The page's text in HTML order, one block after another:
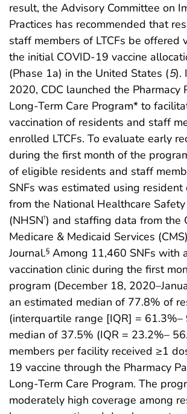
result, the Advisory Committee on
Practices has recommended that
staff members of LTCFs be offered
the initial COVID-19 vaccine
(Phase 1a) in the United States (5).
2020, CDC launched the Pharmacy
Long-Term Care Program* to
vaccination of residents and staff
enrolled LTCFs. To evaluate early
during the first month of the
of eligible residents and staff
SNFs was estimated using resident
from the National Healthcare
(NHSN†) and staffing data from the
Medicare & Medicaid Services
Journal.§ Among 11,460 SNFs with
vaccination clinic during the first
program (December 18,
an estimated median of 77.8% of
(interquartile range [IQR] = 61.3%–
median of 37.5% (IQR = 23.2%–
members per facility received ≥1
19 vaccine through the Pharmacy
Long-Term Care Program. The
moderately high coverage among